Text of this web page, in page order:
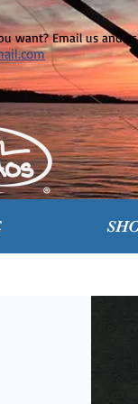
want? Email us and